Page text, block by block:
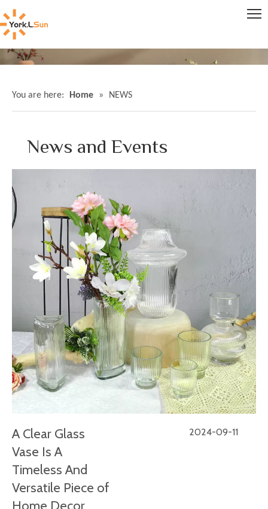
You are here: Home » NEWS
News and Events
A Clear Glass
Vase Is A
Timeless And
Versatile Piece of
Home Decor
2024-09-11